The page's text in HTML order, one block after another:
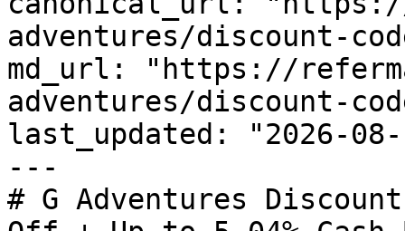
adventures/discount-
md_url: "https://
adventures/discount-
last_updated: "2026-08-
---
# G Adventures